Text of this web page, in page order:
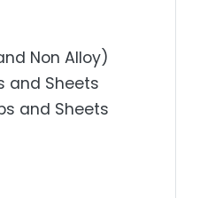
Non Alloy)
and Sheets
and Sheets